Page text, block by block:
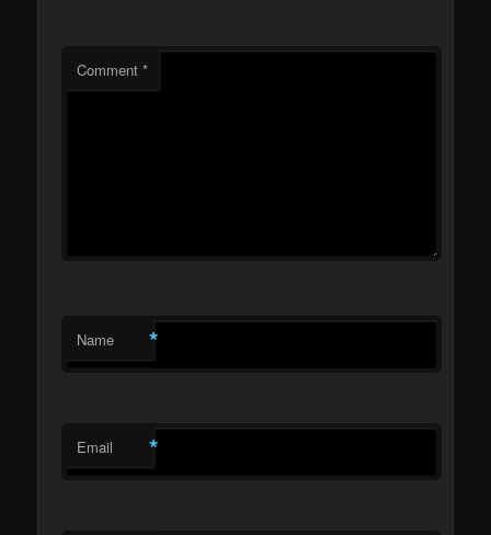
Comment*
Name *
Email *